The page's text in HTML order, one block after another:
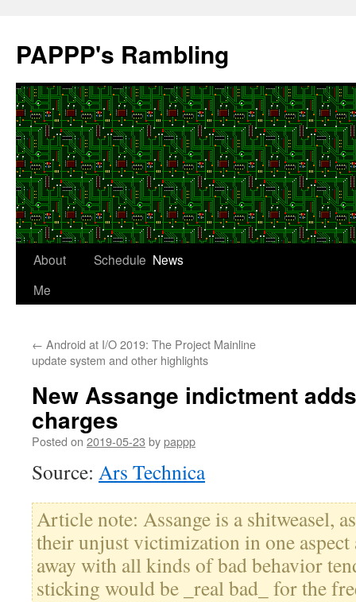
content
PAPPP's Rambling
About
Me
Schedule News
← Android at I/O 2019: The Project Mainline
update system and other highlights
New Assange indictment
charges
Posted on 2019-05-23 bypappp
Source: Ars Technica
Article note: Assange is a shitweasel,
their unjust victimization in one aspect
away with all kinds of bad behavior
sticking would be _real bad_ for the